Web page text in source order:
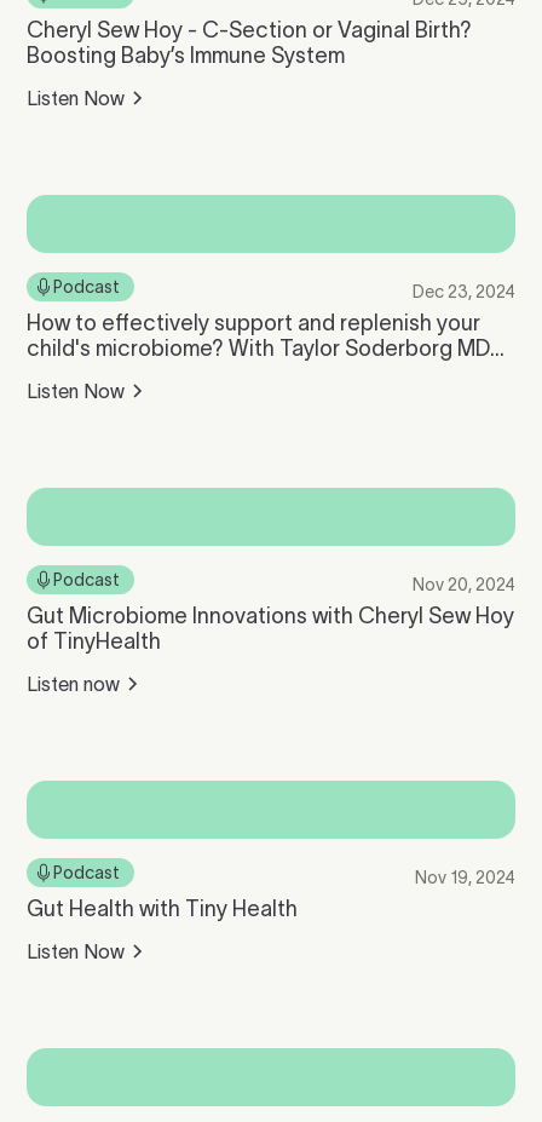
Cheryl Sew Hoy - C-Section or Vaginal Birth?
Boosting Baby’s Immune System
Listen Now
Podcast Dec 23, 2024
How to effectively support and replenish your
child's microbiome? With Taylor Soderborg MD
Listen Now
Podcast Nov 20, 2024
Gut Microbiome Innovations with Cheryl Sew Hoy
of TinyHealth
Listen now
Podcast Nov 19, 2024
Gut Health with Tiny Health
Listen Now